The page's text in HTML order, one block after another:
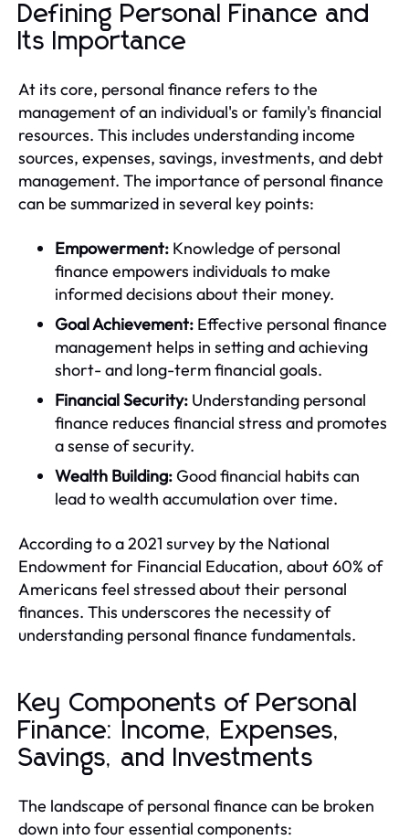
Defining Personal Finance and
Its Importance
At its core, personal finance refers to the
management of an individual's or family's financial
resources. This includes understanding income
sources, expenses, savings, investments, and debt
management. The importance of personal finance
can be summarized in several key points:
Empowerment: Knowledge of personal
finance empowers individuals to make
informed decisions about their money.
Goal Achievement: Effective personal finance
management helps in setting and achieving
short- and long-term financial goals.
Financial Security: Understanding personal
finance reduces financial stress and promotes
a sense of security.
Wealth Building:Good financial habits can
lead to wealth accumulation over time.
According to a 2021 survey by the National
Endowment for Financial Education, about 60% of
Americans feel stressed about their personal
finances. This underscores the necessity of
understanding personal finance fundamentals.
Key Components of Personal
Finance: Income, Expenses,
Savings, and Investments
The landscape of personal finance can be broken
down into four essential components: